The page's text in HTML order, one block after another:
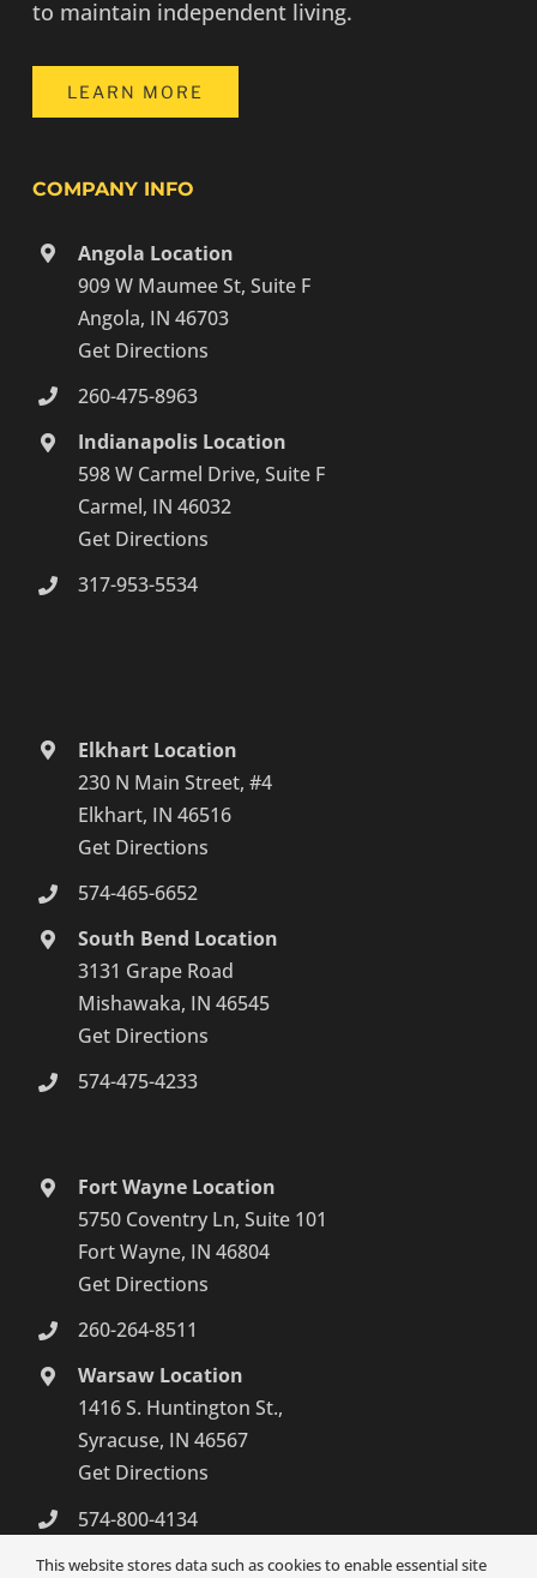
to maintain independent living.
LEARN MORE
COMPANY INFO
Angola Location
909 W Maumee St, Suite F
Angola, IN 46703
Get Directions
260-475-8963
Indianapolis Location
598 W Carmel Drive, Suite F
Carmel, IN 46032
Get Directions
317-953-5534
Elkhart Location
230 N Main Street, #4
Elkhart, IN 46516
Get Directions
574-465-6652
South Bend Location
3131 Grape Road
Mishawaka, IN 46545
Get Directions
574-475-4233
Fort Wayne Location
5750 Coventry Ln, Suite 101
Fort Wayne, IN 46804
Get Directions
260-264-8511
Warsaw Location
1416 S. Huntington St.,
Syracuse, IN 46567
Get Directions
574-800-4134
This website stores data such as cookies to enable essential site